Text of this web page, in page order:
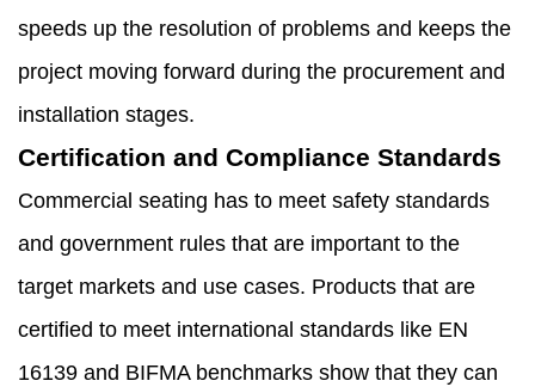
speeds up the resolution of problems and keeps the
project moving forward during the procurement and
installation stages.
Certification and Compliance Standards
Commercial seating has to meet safety standards
and government rules that are important to the
target markets and use cases. Products that are
certified to meet international standards like EN
16139 and BIFMA benchmarks show that they can